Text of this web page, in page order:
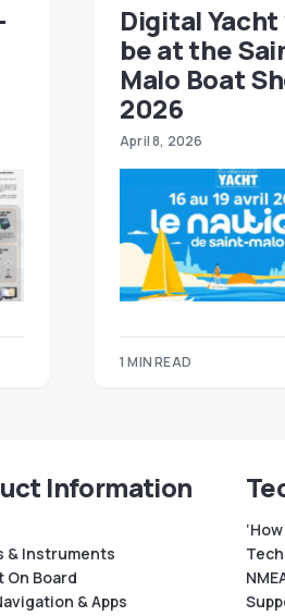
Digital
be at the
Malo Boat
2026
April 8, 2026
1 MIN READ
Information
& Instruments
Board
& Apps